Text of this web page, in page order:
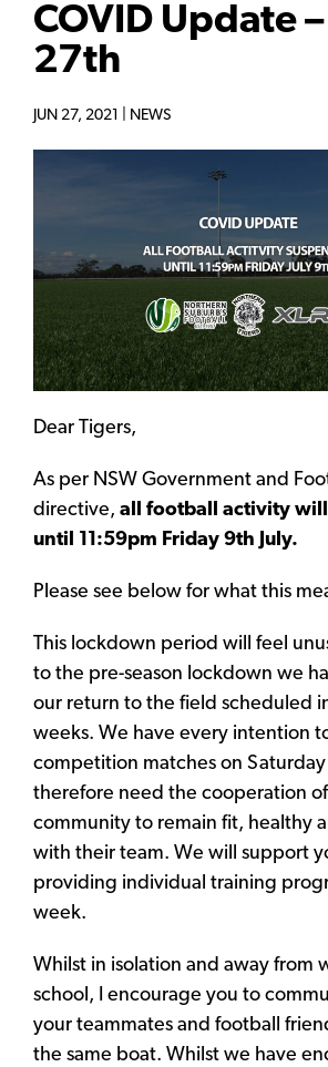
COVID Update –
27th
JUN 27, 2021 | NEWS
Dear Tigers,
As per NSW Government and
directive, all football activity will
until 11:59pm Friday 9th July.
Please see below for what this
This lockdown period will feel
to the pre-season lockdown we
our return to the field scheduled
weeks. We have every intention
competition matches on Saturday
therefore need the cooperation
community to remain fit, healthy
with their team. We will support
providing individual training
week.
Whilst in isolation and away from
school, I encourage you to
your teammates and football
the same boat. Whilst we have